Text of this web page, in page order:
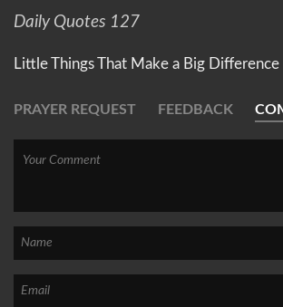
Daily Quotes 127
Little Things That Make a Big Difference
PRAYER REQUEST FEEDBACK